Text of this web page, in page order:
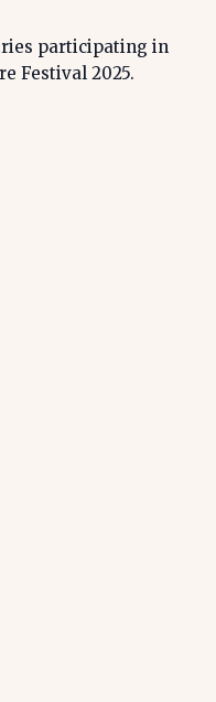
participating in
Festival 2025.